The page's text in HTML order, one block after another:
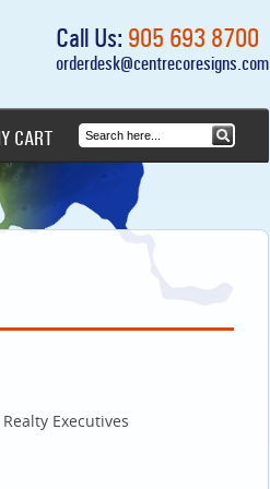
Call Us: 905 693 8700
orderdesk@centrecoresigns.com
CART
Realty Executives